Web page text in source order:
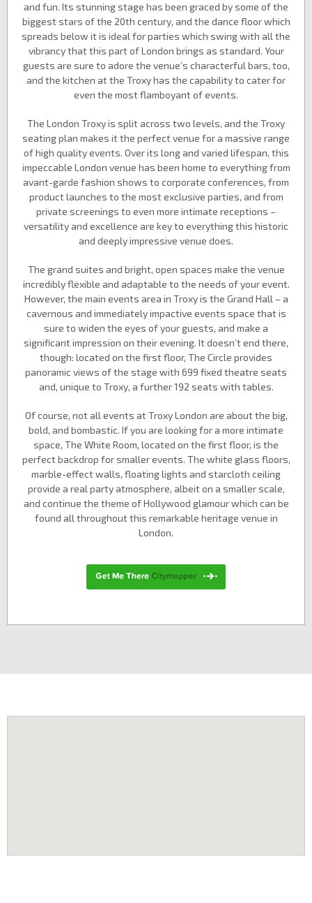
and fun. Its stunning stage has been graced by some of the
biggest stars of the 20th century, and the dance floor which
spreads below it is ideal for parties which swing with all the
vibrancy that this part of London brings as standard. Your
guests are sure to adore the venue’s characterful bars, too,
and the kitchen at the Troxy has the capability to cater for
even the most flamboyant of events.
The London Troxy is split across two levels, and the Troxy
seating plan makes it the perfect venue for a massive range
of high quality events. Over its long and varied lifespan, this
impeccable London venue has been home to everything from
avant-garde fashion shows to corporate conferences, from
product launches to the most exclusive parties, and from
private screenings to even more intimate receptions –
versatility and excellence are key to everything this historic
and deeply impressive venue does.
The grand suites and bright, open spaces make the venue
incredibly flexible and adaptable to the needs of your event.
However, the main events area in Troxy is the Grand Hall – a
cavernous and immediately impactive events space that is
sure to widen the eyes of your guests, and make a
significant impression on their evening. It doesn’t end there,
though: located on the first floor, The Circle provides
panoramic views of the stage with 699 fixed theatre seats
and, unique to Troxy, a further 192 seats with tables.
Of course, not all events at Troxy London are about the big,
bold, and bombastic. If you are looking for a more intimate
space, The White Room, located on the first floor, is the
perfect backdrop for smaller events. The white glass floors,
marble-effect walls, floating lights and starcloth ceiling
provide a real party atmosphere, albeit on a smaller scale,
and continue the theme of Hollywood glamour which can be
found all throughout this remarkable heritage venue in
London.